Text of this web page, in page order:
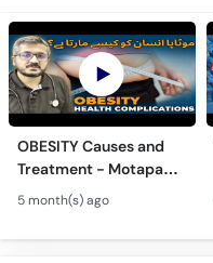
OBESITY Causes and
Treatment - Motapa
Kya Hai? - High
Cholesterol, Diabetes
& Weight Gain
5 month(s) ago